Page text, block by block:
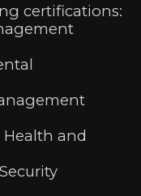
certifications:
Health and